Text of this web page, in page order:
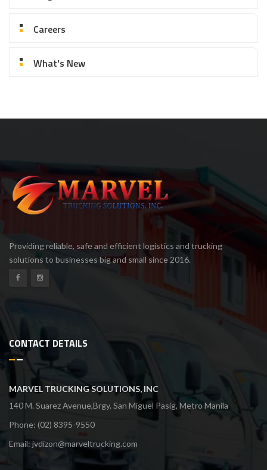
Careers
What's New
Providing reliable, safe and efficient logistics and trucking
solutions to businesses big and small since 2016.
CONTACT DETAILS
MARVEL TRUCKING SOLUTIONS, INC
140 M. Suarez Avenue,Brgy. San Miguel Pasig, Metro Manila
Phone: (02) 8395-9550
Email: jvdizon@marveltrucking.com